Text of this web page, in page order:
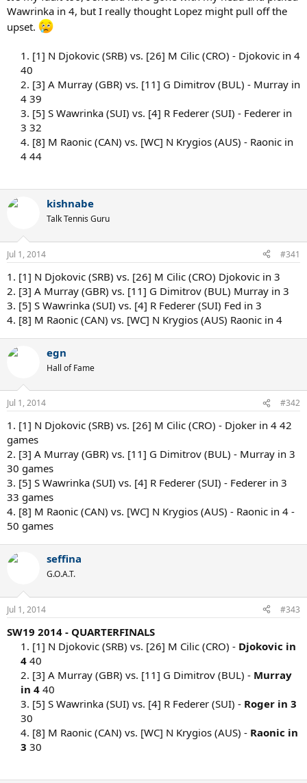
Wawrinka in 4, but I really thought Lopez might pull off the
upset.
1. [1] N Djokovic (SRB) vs. [26] M Cilic (CRO) - Djokovic in 4
40
2. [3] A Murray (GBR) vs. [11] G Dimitrov (BUL) - Murray in
4 39
3. [5] S Wawrinka (SUI) vs. [4] R Federer (SUI) - Federer in
3 32
4. [8] M Raonic (CAN) vs. [WC] N Krygios (AUS) - Raonic in
4 44
kishnabe
Talk Tennis Guru
Jul 1, 2014 #341
1. [1] N Djokovic (SRB) vs. [26] M Cilic (CRO) Djokovic in 3
2. [3] A Murray (GBR) vs. [11] G Dimitrov (BUL) Murray in 3
3. [5] S Wawrinka (SUI) vs. [4] R Federer (SUI) Fed in 3
4. [8] M Raonic (CAN) vs. [WC] N Krygios (AUS) Raonic in 4
egn
Hall of Fame
Jul 1, 2014 #342
1. [1] N Djokovic (SRB) vs. [26] M Cilic (CRO) - Djoker in 4 42
games
2. [3] A Murray (GBR) vs. [11] G Dimitrov (BUL) - Murray in 3
30 games
3. [5] S Wawrinka (SUI) vs. [4] R Federer (SUI) - Federer in 3
33 games
4. [8] M Raonic (CAN) vs. [WC] N Krygios (AUS) - Raonic in 4 -
50 games
seffina
G.O.A.T.
Jul 1, 2014 #343
SW19 2014 - QUARTERFINALS
1. [1] N Djokovic (SRB) vs. [26] M Cilic (CRO) - Djokovic in
4 40
2. [3] A Murray (GBR) vs. [11] G Dimitrov (BUL) - Murray
in 4 40
3. [5] S Wawrinka (SUI) vs. [4] R Federer (SUI) - Roger in 3
30
4. [8] M Raonic (CAN) vs. [WC] N Krygios (AUS) - Raonic in
3 30